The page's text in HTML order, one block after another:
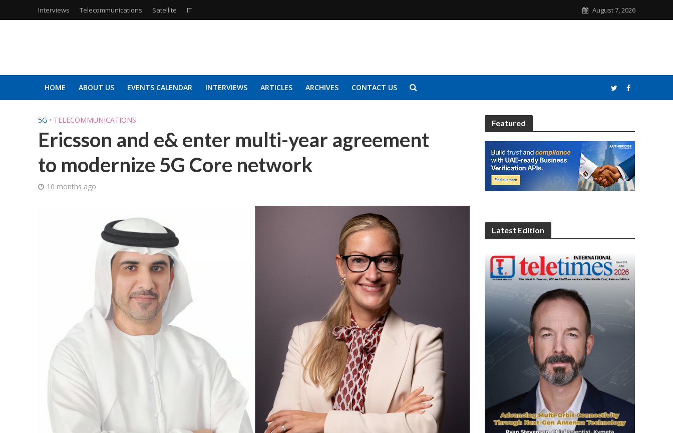
Interviews Telecommunications Satellite IT August 7, 2026
HOME ABOUT US EVENTS CALENDAR INTERVIEWS ARTICLES ARCHIVES CONTACT US
5G • TELECOMMUNICATIONS
Ericsson and e& enter multi-year agreement
to modernize 5G Core network
10 months ago
Featured
Latest Edition